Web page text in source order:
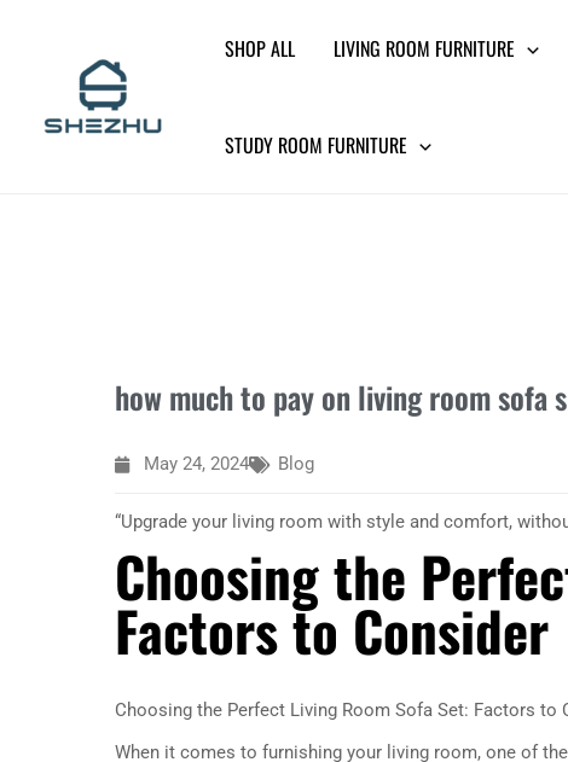
SHOP ALL LIVING ROOM FURNITURE
STUDY ROOM FURNITURE
how much to pay on living room sofa
May 24, 2024 Blog
“Upgrade your living room with style and comfort,
Choosing the
Factors to Consider
Choosing the Perfect Living Room Sofa Set: Factors to
When it comes to furnishing your living room, one of